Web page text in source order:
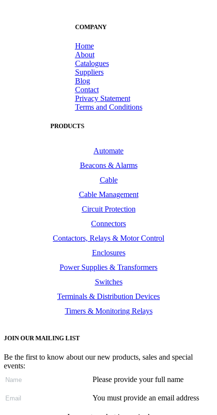
COMPANY
Home
About
Catalogues
Suppliers
Blog
Contact
Privacy Statement
Terms and Conditions
PRODUCTS
Automate
Beacons & Alarms
Cable
Cable Management
Circuit Protection
Connectors
Contactors, Relays & Motor Control
Enclosures
Power Supplies & Transformers
Switches
Terminals & Distribution Devices
Timers & Monitoring Relays
JOIN OUR MAILING LIST
Be the first to know about our new products, sales and special
events:
Please provide your full name
You must provide an email address